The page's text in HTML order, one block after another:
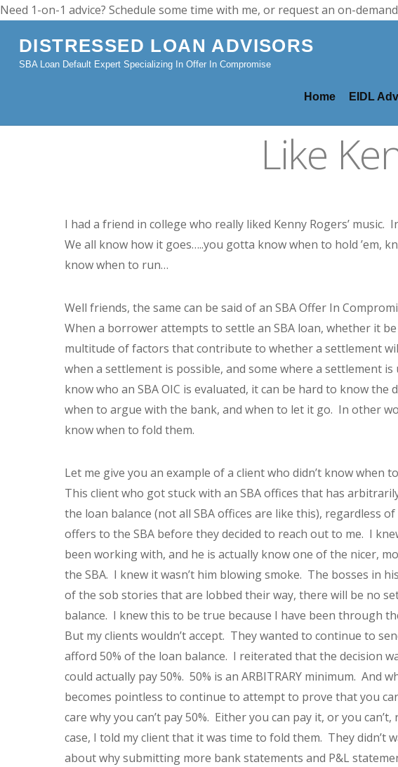
Need 1-on-1 advice? Schedule some time with me, or request an on-
DISTRESSED LOAN ADVISORS
SBA Loan Default Expert Specializing In Offer In Compromise
Home EIDL
Like
I had a friend in college who really liked Kenny Rogers’ music.
We all know how it goes…..you gotta know when to hold ’em,
know when to run…
Well friends, the same can be said of an SBA Offer In
When a borrower attempts to settle an SBA loan, whether it
multitude of factors that contribute to whether a settlement
when a settlement is possible, and some where a settlement
know who an SBA OIC is evaluated, it can be hard to know
when to argue with the bank, and when to let it go. In other
know when to fold them.
Let me give you an example of a client who didn’t know when
This client who got stuck with an SBA offices that has
the loan balance (not all SBA offices are like this), regardless
offers to the SBA before they decided to reach out to me. I
been working with, and he is actually know one of the nicer,
the SBA. I knew it wasn’t him blowing smoke. The bosses in
of the sob stories that are lobbed their way, there will be no
balance. I knew this to be true because I have been through
But my clients wouldn’t accept. They wanted to continue to
afford 50% of the loan balance. I reiterated that the decision
could actually pay 50%. 50% is an ARBITRARY minimum.
becomes pointless to continue to attempt to prove that you
care why you can’t pay 50%. Either you can pay it, or you
case, I told my client that it was time to fold them. They didn’t
about why submitting more bank statements and P&L